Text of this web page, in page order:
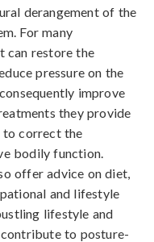
derangement of the
For many
can restore the
pressure on the
improve
they provide
to correct the
bodily function.
offer advice on diet,
and lifestyle
lifestyle and
to posture-